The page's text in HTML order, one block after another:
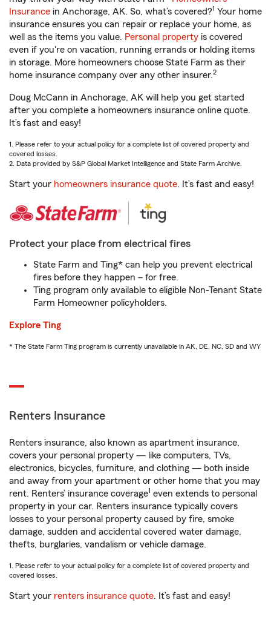
Insurance in Anchorage, AK. So, what’s covered?1 Your home
insurance ensures you can repair or replace your home, as
well as the items you value. Personal property is covered
even if you're on vacation, running errands or holding items
in storage. More homeowners choose State Farm as their
home insurance company over any other insurer.2
Doug McCann in Anchorage, AK will help you get started
after you complete a homeowners insurance online quote.
It’s fast and easy!
1. Please refer to your actual policy for a complete list of covered property and
covered losses.
2. Data provided by S&P Global Market Intelligence and State Farm Archive.
Start your homeowners insurance quote. It’s fast and easy!
Protect your place from electrical fires
State Farm and Ting* can help you prevent electrical
fires before they happen – for free.
Ting program only available to eligible Non-Tenant State
Farm Homeowner policyholders.
Explore Ting
* The State Farm Ting program is currently unavailable in AK, DE, NC, SD and WY
Renters Insurance
Renters insurance, also known as apartment insurance,
covers your personal property — like computers, TVs,
electronics, bicycles, furniture, and clothing — both inside
and away from your apartment or other home that you may
rent. Renters’ insurance coverage1 even extends to personal
property in your car. Renters insurance typically covers
losses to your personal property caused by fire, smoke
damage, sudden and accidental covered water damage,
thefts, burglaries, vandalism or vehicle damage.
1. Please refer to your actual policy for a complete list of covered property and
covered losses.
Start your renters insurance quote. It’s fast and easy!